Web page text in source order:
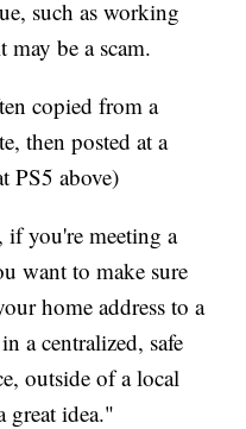
such as working
be a scam.
copied from a
then posted at a
PS5 above)
if you're meeting a
want to make sure
home address to a
a centralized, safe
outside of a local
great idea."